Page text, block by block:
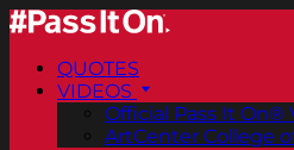
QUOTES
VIDEOS
Official Pass It On®
ArtCenter College